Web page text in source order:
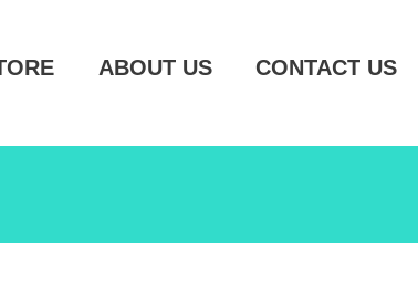
ABOUT US CONTACT US